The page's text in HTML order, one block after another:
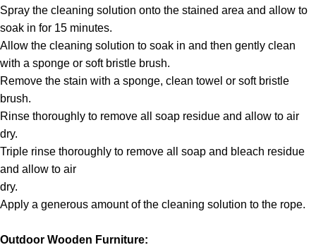
Spray the cleaning solution onto the stained area and allow to
soak in for 15 minutes.
Allow the cleaning solution to soak in and then gently clean
with a sponge or soft bristle brush.
Remove the stain with a sponge, clean towel or soft bristle
brush.
Rinse thoroughly to remove all soap residue and allow to air
dry.
Triple rinse thoroughly to remove all soap and bleach residue
and allow to air
dry.
Apply a generous amount of the cleaning solution to the rope.
Outdoor Wooden Furniture: